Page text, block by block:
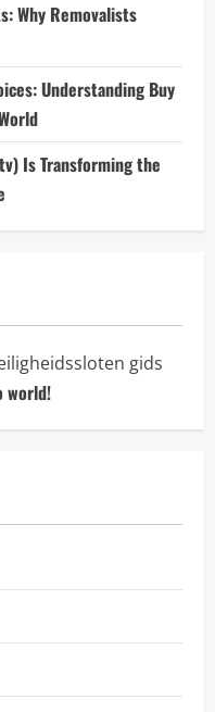
Why Removalists
Understanding Buy
Is Transforming the
gids
world!